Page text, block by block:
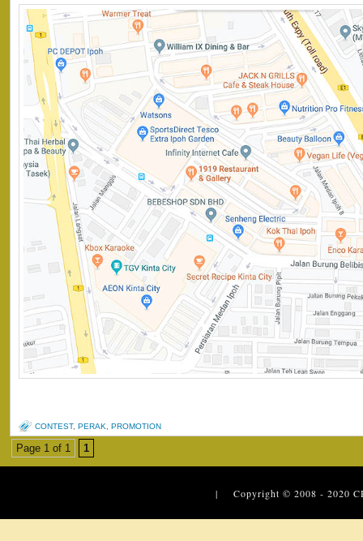
CONTEST, PERAK PROMOTION
Page 1 of 1 1
| Copyright © 2008 - 2020